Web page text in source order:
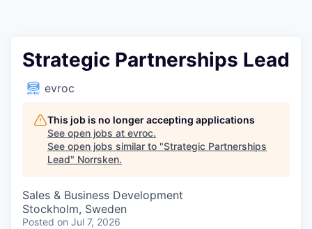
Strategic Partnerships Lead
evroc
This job is no longer accepting applications
See open jobs at evroc.
See open jobs similar to "Strategic Partnerships
Lead" Norrsken.
Sales & Business Development
Stockholm, Sweden
Posted on Jul 7, 2026